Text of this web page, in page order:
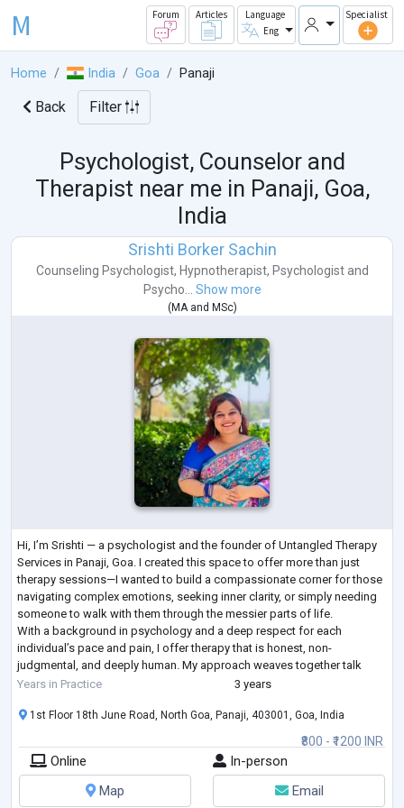
M Forum Articles
Language
Eng
Specialist
Home India Goa Panaji
Back Filter
Psychologist, Counselor and
Therapist near me in Panaji, Goa,
India
Srishti Borker Sachin
Counseling Psychologist, Hypnotherapist, Psychologistand
Psycho... Show more
( MAand MSc)
Hi, I’m Srishti — a psychologist and the founder of Untangled Therapy
Services in Panaji, Goa. I created this space to offer more than just
therapy sessions—I wanted to build a compassionate corner for those
navigating complex emotions, seeking inner clarity, or simply needing
someone to walk with them through the messier parts of life.
With a background in psychology and a deep respect for each
individual’s pace and pain, I offer therapy that is honest, non-
judgmental, and deeply human. My approach weaves together talk
therapy, inner child
Years in Practice 3 years
₹800 - ₹1200 INR
1st Floor 18th June Road, North Goa, Panaji, 403001, Goa, India
Online
In-person
Map
Email